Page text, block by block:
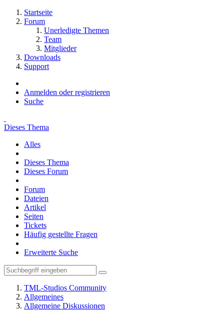
Startseite
Forum
Unerledigte Themen
Team
Mitglieder
Downloads
Support
Anmelden oder registrieren
Suche
Dieses Thema
Alles
Dieses Thema
Dieses Forum
Forum
Dateien
Artikel
Seiten
Tickets
Häufig gestellte Fragen
Erweiterte Suche
TML-Studios Community
Allgemeines
Allgemeine Diskussionen